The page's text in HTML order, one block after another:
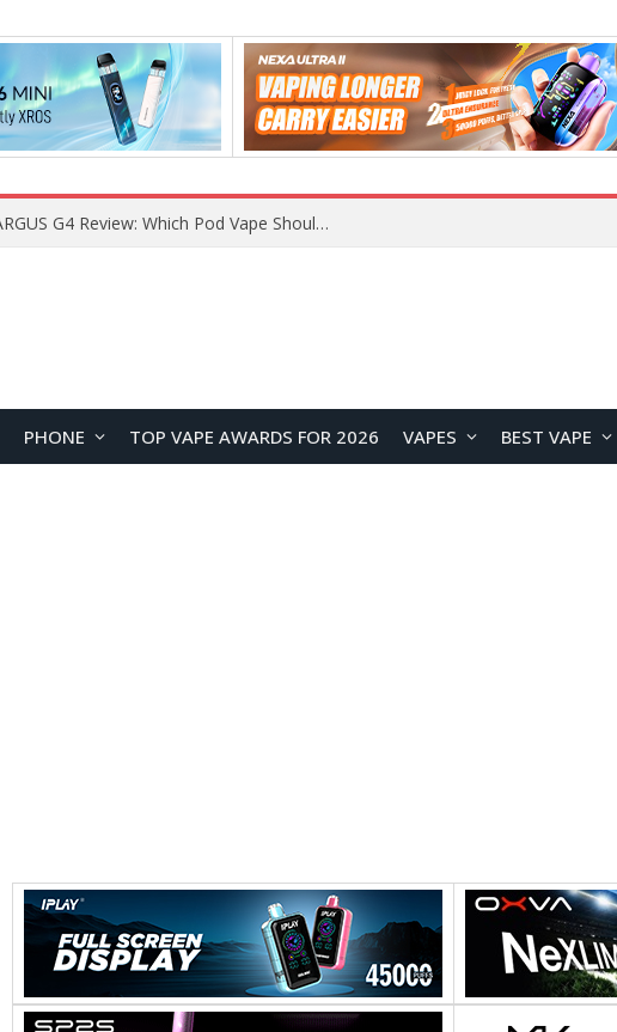
VOOPOO ARGUS Z3 vs ARGUS G4 Review: Which Pod Vape Should You Choose?
PHONE TOP VAPE AWARDS FOR 2026 VAPES BEST VAPE